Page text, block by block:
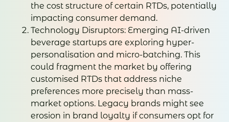
the cost structure of certain RTDs, potentially
impacting consumer demand.
Technology Disruptors: Emerging AI-driven
beverage startups are exploring hyper-
personalisation and micro-batching. This
could fragment the market by offering
customised RTDs that address niche
preferences more precisely than mass-
market options. Legacy brands might see
erosion in brand loyalty if consumers opt for